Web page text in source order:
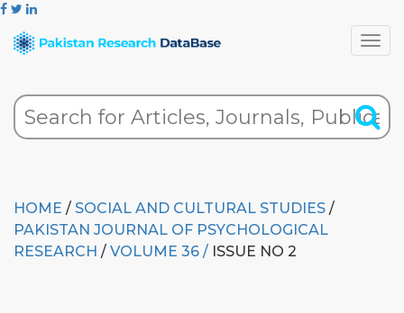
HOME / SOCIAL AND CULTURAL STUDIES /
PAKISTAN JOURNAL OF PSYCHOLOGICAL
RESEARCH / VOLUME 36 / ISSUE NO 2